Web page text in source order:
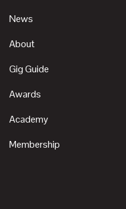
News
About
Gig Guide
Awards
Academy
Membership